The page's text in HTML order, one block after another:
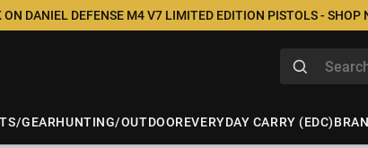
DANIEL DEFENSE M4 V7 LIMITED EDITION PISTOLS - SHOP
GEARHUNTING/OUTDOOREVERYDAY CARRY (EDC)